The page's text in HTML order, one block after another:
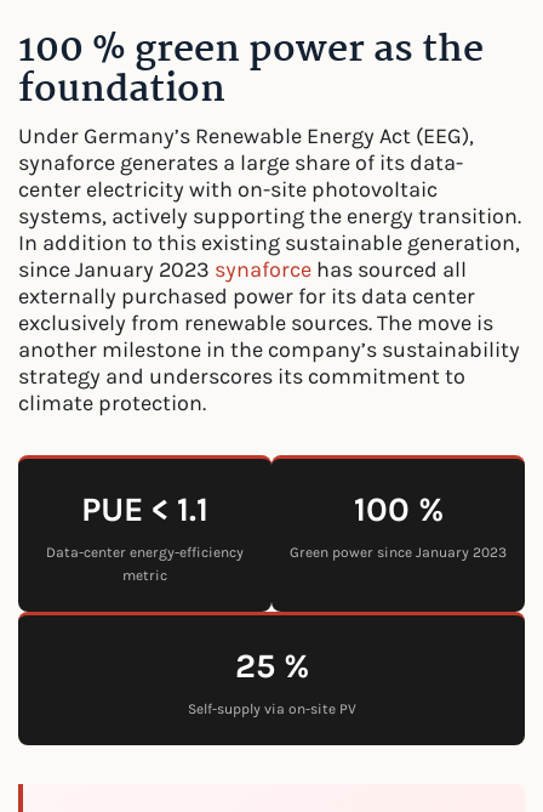
100 % green power as the
foundation
Under Germany’s Renewable Energy Act (EEG),
synaforce generates a large share of its data-
center electricity with on-site photovoltaic
systems, actively supporting the energy transition.
In addition to this existing sustainable generation,
since January 2023 synaforce has sourced all
externally purchased power for its data center
exclusively from renewable sources. The move is
another milestone in the company’s sustainability
strategy and underscores its commitment to
climate protection.
PUE < 1.1
Data-center energy-efficiency
metric
100 %
Green power since January 2023
25 %
Self-supply via on-site PV